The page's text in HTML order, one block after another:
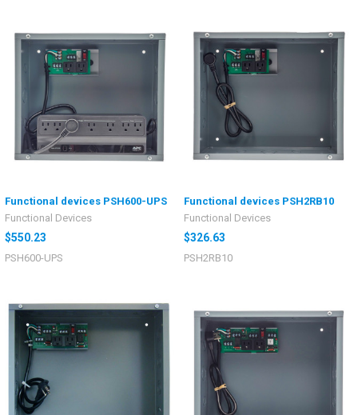
Functional devices PSH600-UPS
Functional Devices
$550.23
PSH600-UPS
Functional devices PSH2RB10
Functional Devices
$326.63
PSH2RB10